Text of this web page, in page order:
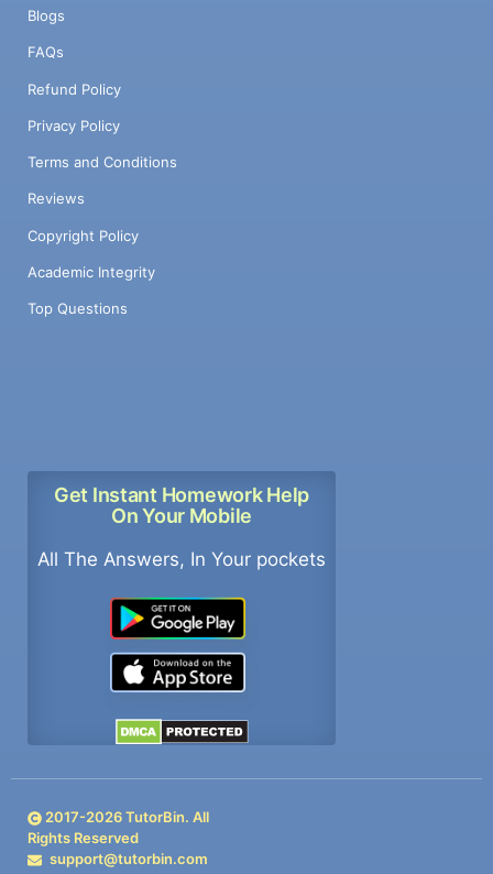
Blogs
FAQs
Refund Policy
Privacy Policy
Terms and Conditions
Reviews
Copyright Policy
Academic Integrity
Top Questions
Get Instant Homework Help
On Your Mobile
All The Answers, In Your pockets
2017-2026TutorBin. All
Rights Reserved
support@tutorbin.com